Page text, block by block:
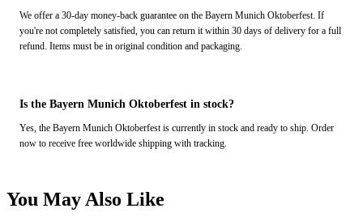
We offer a 30-day money-back guarantee on the Bayern Munich Oktoberfest. If
you're not completely satisfied, you can return it within 30 days of delivery for a full
refund. Items must be in original condition and packaging.
Is the Bayern Munich Oktoberfest in stock?
Yes, the Bayern Munich Oktoberfest is currently in stock and ready to ship. Order
now to receive free worldwide shipping with tracking.
You May Also Like